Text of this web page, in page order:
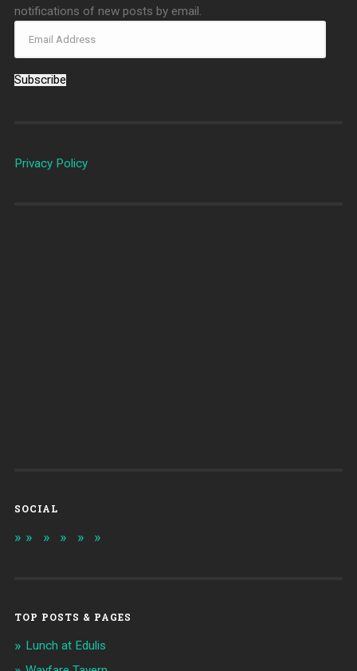
notifications of new posts by email.
Subscribe
Privacy Policy
SOCIAL
TOP POSTS & PAGES
Lunch at Edulis